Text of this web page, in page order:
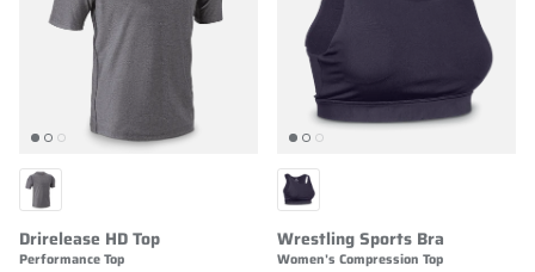
Drirelease HD Top
Performance Top
Wrestling Sports Bra
Women's Compression Top